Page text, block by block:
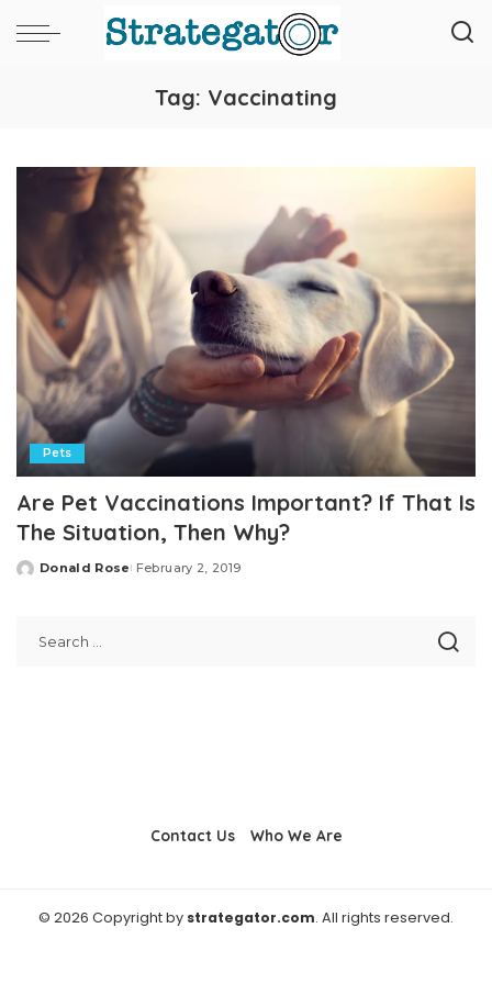
Tag: Vaccinating
Pets
Are Pet Vaccinations Important? If That Is
The Situation, Then Why?
Posted
Donald Rose February 2, 2019
Contact Us Who We Are
© 2026 Copyright by strategator.com. All rights reserved.